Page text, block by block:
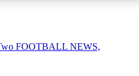
AVAILABLE
FOOTBALL NEWS,